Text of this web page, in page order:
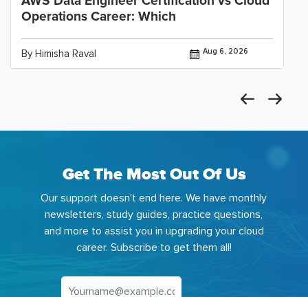
Operations Career: Which
By Himisha Raval Aug 6, 2026
Get The Most Out Of Us
Our support doesn't end here. We have monthly
newsletters, study guides, practice questions,
and more to assist you in upgrading your cloud
career. Subscribe to get them all!